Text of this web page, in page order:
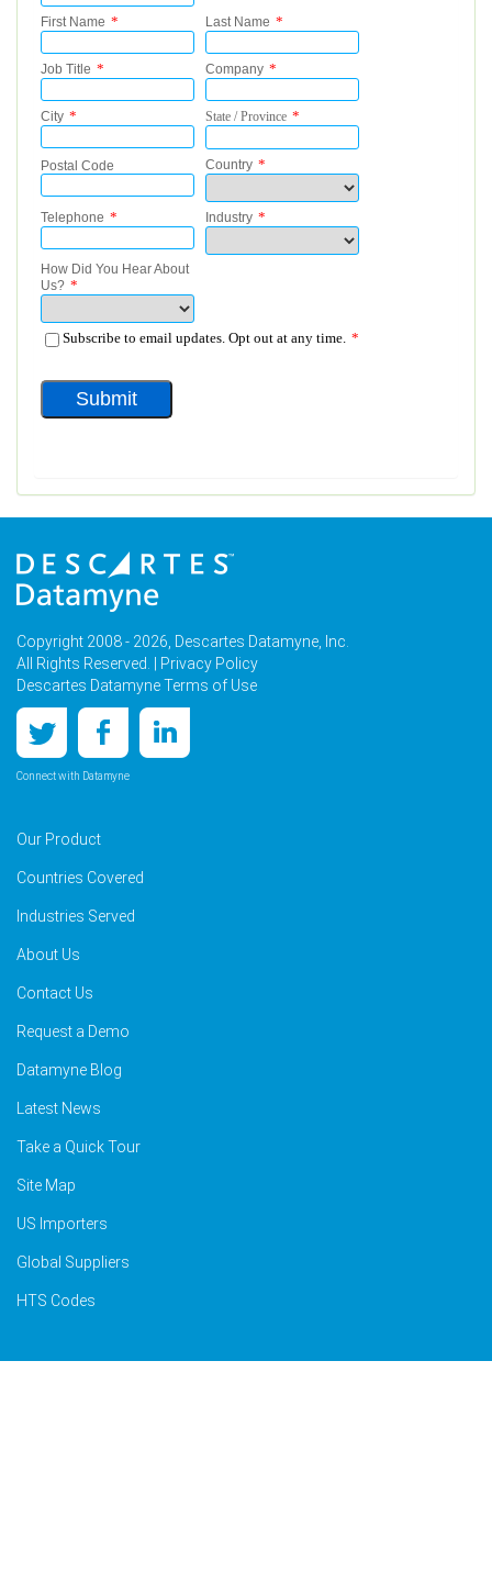
Copyright 2008 - 2026, Descartes Datamyne, Inc.
All Rights Reserved. |
Privacy Policy
Descartes Datamyne Terms of Use
Connect with Datamyne
Our Product
Countries Covered
Industries Served
About Us
Contact Us
Request a Demo
Datamyne Blog
Latest News
Take a Quick Tour
Site Map
US Importers
Global Suppliers
HTS Codes